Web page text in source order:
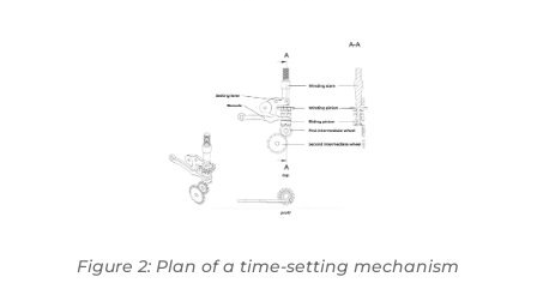
Figure 2: Plan of a time-setting mechanism